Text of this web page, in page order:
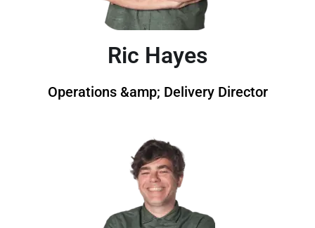
Ric Hayes
Operations &amp; Delivery Director